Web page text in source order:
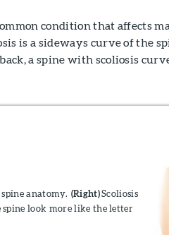
condition that affects
is a sideways curve of the
a spine with scoliosis
anatomy. (Right)Scoliosis
spine look more like the letter